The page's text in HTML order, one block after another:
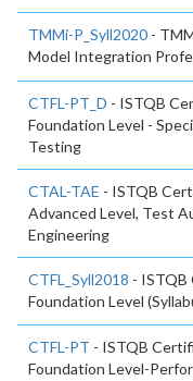
TMMi-P_Syll2020 -
Model Integration
CTFL-PT_D - ISTQB
Foundation Level -
Testing
CTAL-TAE - ISTQB
Advanced Level, Test
Engineering
CTFL_Syll2018 -
Foundation Level
CTFL-PT - ISTQB
Foundation Level-